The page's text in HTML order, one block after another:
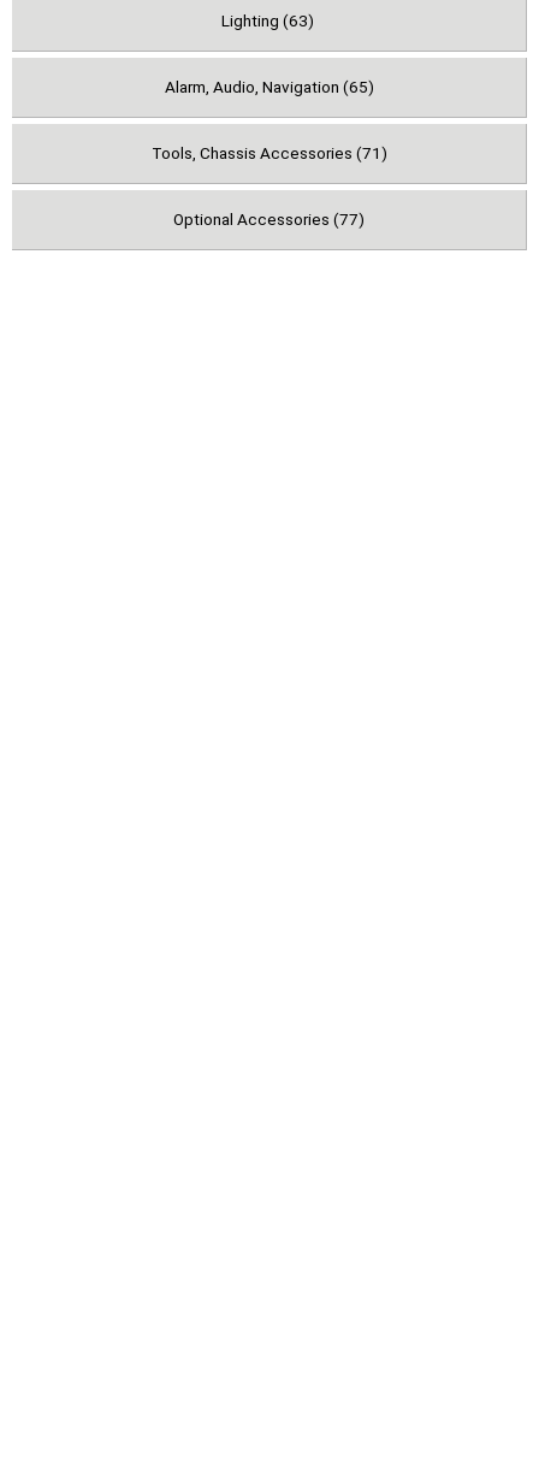
Lighting (63)
Alarm, Audio, Navigation (65)
Tools, Chassis Accessories (71)
Optional Accessories (77)